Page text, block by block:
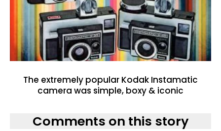
The extremely popular Kodak Instamatic
camera was simple, boxy & iconic
Comments on this story